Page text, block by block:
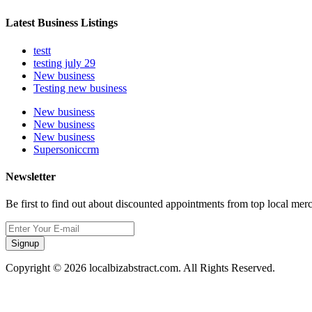
Latest Business Listings
testt
testing july 29
New business
Testing new business
New business
New business
New business
Supersoniccrm
Newsletter
Be first to find out about discounted appointments from top local
Signup
Copyright © 2026 localbizabstract.com. All Rights Reserved.